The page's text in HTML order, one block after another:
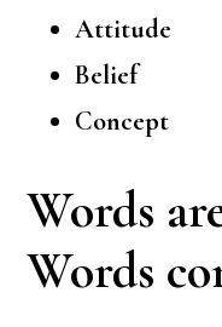
Attitude
Belief
Concept
Words
Words